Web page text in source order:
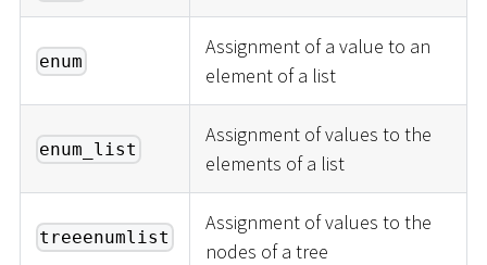
enum
Assignment of a value to an
element of a list
enum_list
Assignment of values to the
elements of a list
treeenumlist
Assignment of values to the
nodes of a tree